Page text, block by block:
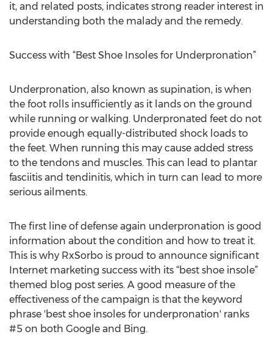
it, and related posts, indicates strong reader interest in
understanding both the malady and the remedy.
Success with “Best Shoe Insoles for Underpronation”
Underpronation, also known as supination, is when
the foot rolls insufficiently as it lands on the ground
while running or walking. Underpronated feet do not
provide enough equally-distributed shock loads to
the feet. When running this may cause added stress
to the tendons and muscles. This can lead to plantar
fasciitis and tendinitis, which in turn can lead to more
serious ailments.
The first line of defense again underpronation is good
information about the condition and how to treat it.
This is why RxSorbo is proud to announce significant
Internet marketing success with its “best shoe insole”
themed blog post series. A good measure of the
effectiveness of the campaign is that the keyword
phrase 'best shoe insoles for underpronation' ranks
#5 on both Google and Bing.